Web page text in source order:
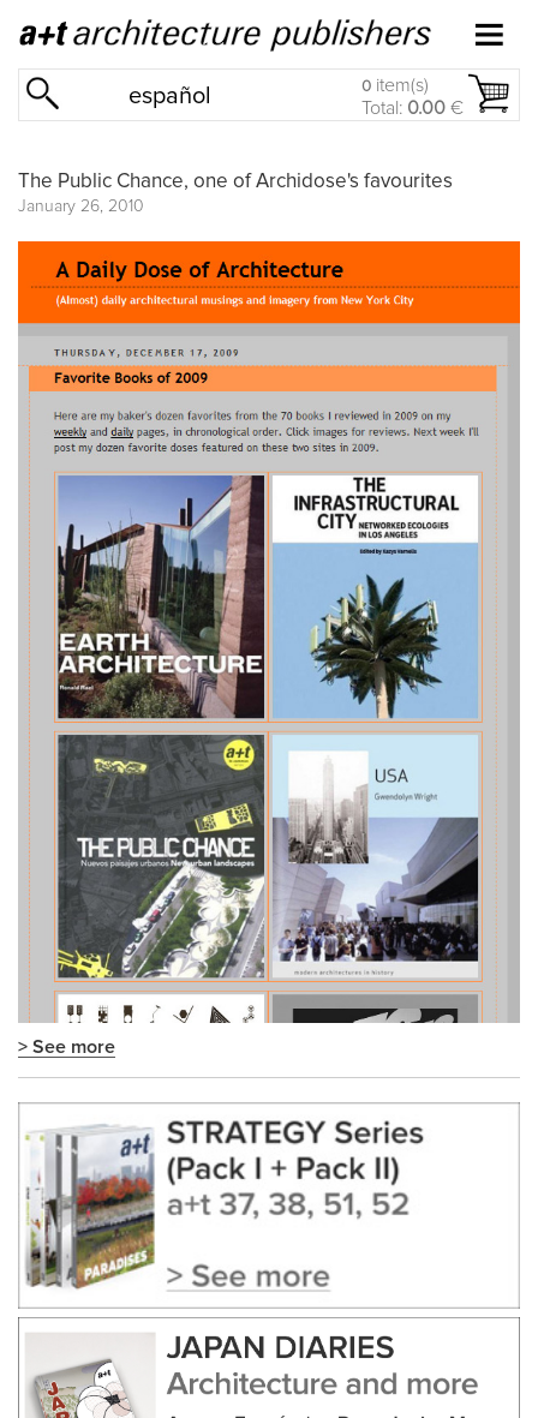
español 0 item(s)
Total: 0.00 €
The Public Chance, one of Archidose's favourites
January 26, 2010
> See more